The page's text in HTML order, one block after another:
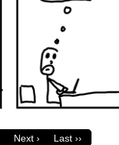
Next › Last ››